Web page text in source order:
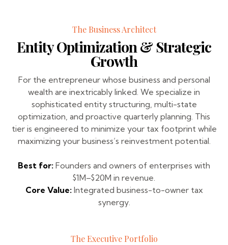
The Business Architect
Entity Optimization & Strategic
Growth
For the entrepreneur whose business and personal
wealth are inextricably linked. We specialize in
sophisticated entity structuring, multi-state
optimization, and proactive quarterly planning. This
tier is engineered to minimize your tax footprint while
maximizing your business’s reinvestment potential.
Best for: Founders and owners of enterprises with
$1M–$20M in revenue.
Core Value:Integrated business-to-owner tax
synergy.
The Executive Portfolio